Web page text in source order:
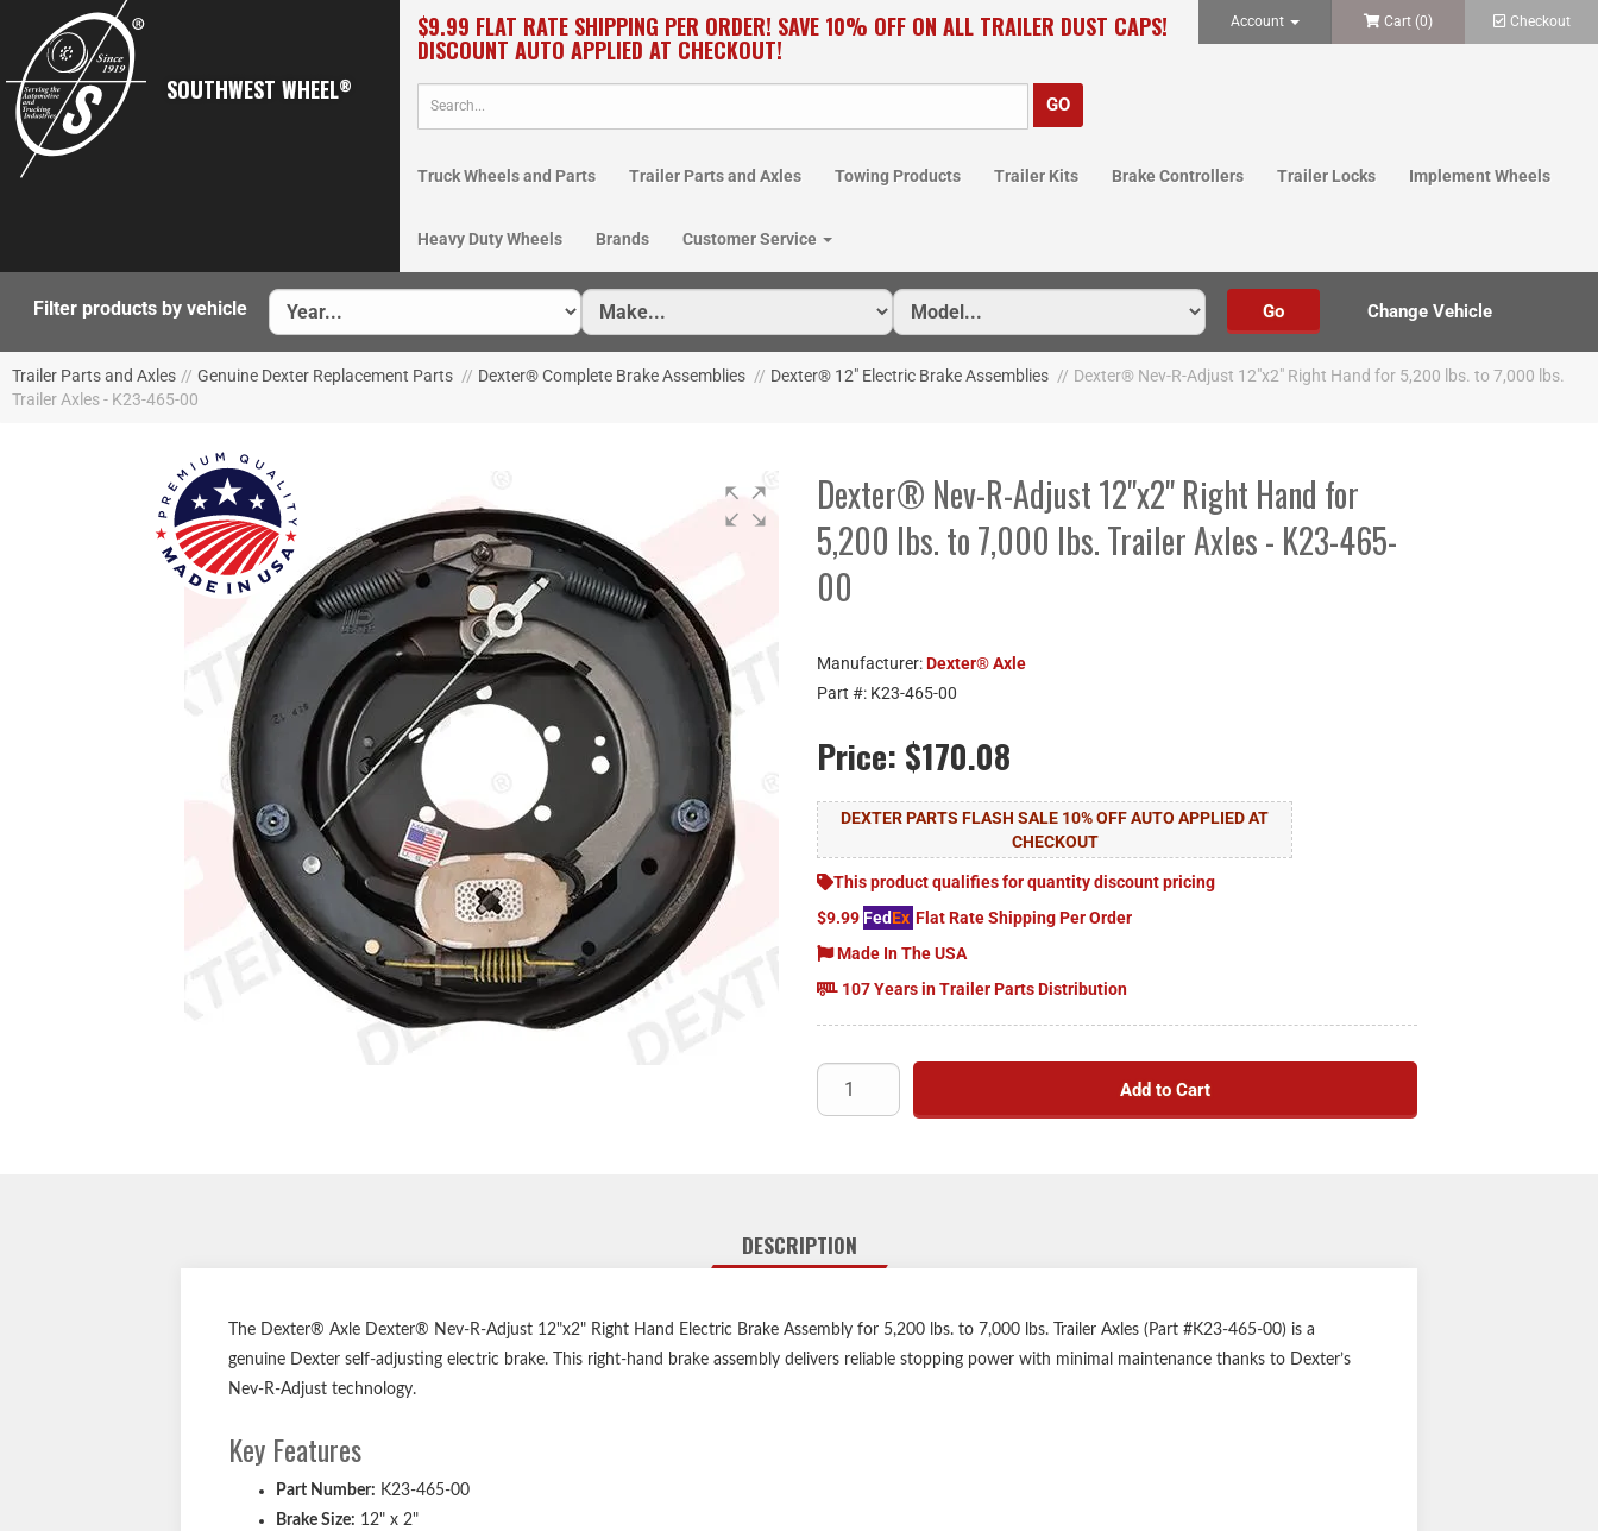
SOUTHWEST WHEEL®
$9.99 FLAT RATE SHIPPING PER ORDER! SAVE 10% OFF ON ALL TRAILER DUST CAPS!
DISCOUNT AUTO APPLIED AT CHECKOUT!
Account Cart (0) Checkout
Truck Wheels and Parts Trailer Parts and Axles Towing Products Trailer Kits Brake Controllers Trailer Locks Implement Wheels
Heavy Duty Wheels Brands Customer Service
Filter products by vehicle
Trailer Parts and Axles // Genuine Dexter Replacement Parts // Dexter® Complete Brake Assemblies // Dexter® 12" Electric Brake Assemblies // Dexter® Nev-R-Adjust 12"x2" Right Hand for 5,200 lbs. to 7,000 lbs.
Trailer Axles - K23-465-00
Dexter® Nev-R-Adjust 12"x2" Right Hand for
5,200 lbs. to 7,000 lbs. Trailer Axles - K23-465-
00
Manufacturer:Dexter® Axle
Part #: K23-465-00
Price: $170.08
DEXTER PARTS FLASH SALE 10% OFF AUTO APPLIED AT
CHECKOUT
This product qualifies for quantity discount pricing
$9.99FedEx Flat Rate Shipping Per Order
Made In The USA
107 Years in Trailer Parts Distribution
Add to Cart
DESCRIPTION
The Dexter® Axle Dexter® Nev-R-Adjust 12"x2" Right Hand Electric Brake Assembly for 5,200 lbs. to 7,000 lbs. Trailer Axles (Part #K23-465-00) is a
genuine Dexter self-adjusting electric brake. This right-hand brake assembly delivers reliable stopping power with minimal maintenance thanks to Dexter’s
Nev-R-Adjust technology.
Key Features
Part Number: K23-465-00
Brake Size: 12" x 2"